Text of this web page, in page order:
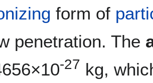
form of
penetration. The
-27 kg,